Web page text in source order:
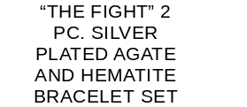
“THE FIGHT” 2
PC. SILVER
PLATED AGATE
AND HEMATITE
BRACELET SET